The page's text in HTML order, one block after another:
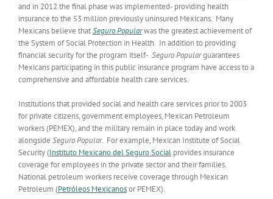
and in 2012 the final phase was implemented- providing health
insurance to the 53 million previously uninsured Mexicans. Many
Mexicans believe thatSeguro Popularwas the greatest achievement of
the System of Social Protection in Health. In addition to providing
financial security for the program itself- Seguro Popularguarantees
Mexicans participating in this public insurance program have access to a
comprehensive and affordable health care services.
Institutions that provided social and health care services prior to 2003
for private citizens, government employees, Mexican Petroleum
workers (PEMEX), and the military remain in place today and work
alongside Seguro Popular. For example, Mexican Institute of Social
Security (Instituto Mexicano del Seguro Social provides insurance
coverage for employees in the private sector and their families.
National petroleum workers receive coverage through Mexican
Petroleum (Petróleos Mexicanosor PEMEX).